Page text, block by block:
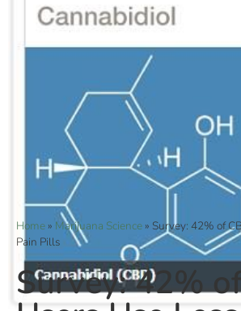
Home » Marijuana Science » Survey: 42% of
Pain Pills
Survey: 42%